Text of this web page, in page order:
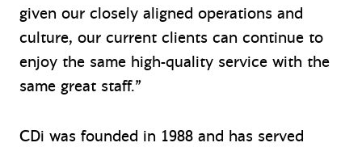
given our closely aligned operations and
culture, our current clients can continue to
enjoy the same high-quality service with the
same great staff.”
CDi was founded in 1988 and has served